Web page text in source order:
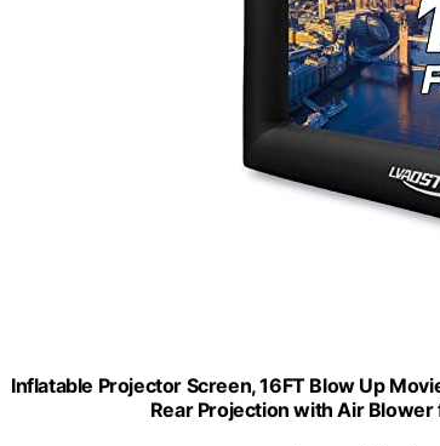
Inflatable Projector Screen, 16FT Blow Up
Rear Projection with Air